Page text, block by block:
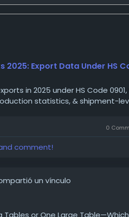
2025: Export Data Under HS
in 2025 under HS Code
statistics, & shipment-
0
comment!
un vínculo
or One Large